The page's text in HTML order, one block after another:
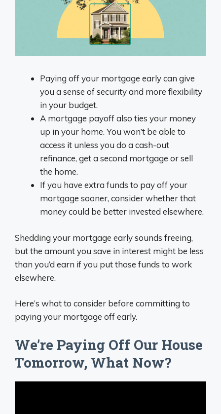
Paying off your mortgage early can give
you a sense of security and more flexibility
in your budget.
A mortgage payoff also ties your money
up in your home. You won’t be able to
access it unless you do a cash-out
refinance, get a second mortgage or sell
the home.
If you have extra funds to pay off your
mortgage sooner, consider whether that
money could be better invested elsewhere.
Shedding your mortgage early sounds freeing,
but the amount you save in interest might be less
than you’d earn if you put those funds to work
elsewhere.
Here’s what to consider before committing to
paying your mortgage off early.
We’re Paying Off Our House
Tomorrow, What Now?